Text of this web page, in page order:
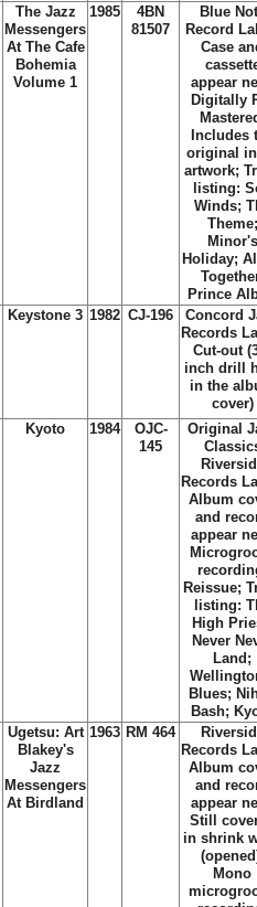
The Jazz
Messengers
At The Cafe
Bohemia
Volume 1
1985
4BN
81507
Blue
Record
Case
appear
Digitally
Includes
original
artwork;
listing:
Winds;
Theme;
Minor's
Holiday;
Prince
Keystone 3 1982 CJ-196
Concord
Records
Cut-out
inch drill
in the
cover)
Kyoto 1984
OJC-
145
Original
Records
Album
and
appear
Reissue;
listing:
High
Never
Land;
Blues;
Bash;
Ugetsu: Art
Blakey's
Jazz
Messengers
At Birdland
1963 RM 464
Records
Album
and
appear
Still
in shrink
Mono